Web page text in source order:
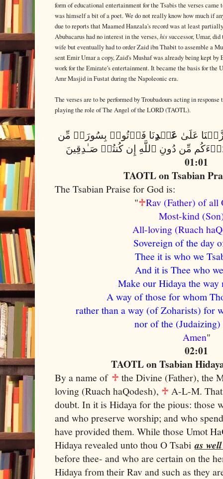
form of educational entertainment for the Tsabis the verses
was himself a bit of a poet. We do not really know how much if
due to reports that Maamed Hanzala's record was at least
Abubacarus had no interest in the verses,hissuccessor, Umar,
wife but eventually had to order Zaid ibn Thabit to assemble a
sent Emir Umar a copy, Zaid's Mushaf was already being kept by
work for the Emirate's entertainment. It became the basis for the
Amr Masjid in Fustat during the Napoleonic era.
The verses are to be performed by Troubadours acting in
playing the role of The Angel of the LORD (TAOTL).
عَلَىٰ عَبۡدِنَا فَأۡتُوا۟ بِسُورَةࣲ مِّن
01:01
TAOTL on Tsabian
The Tsabian Praise for God is:
"♱Rav (Father) of
Most-kind
All-loving (Ruach
Sovereign of the day
Thee it is who we
And it is Thee who
Make our Hidaya the way
A way of those for whom
rather than a way (of Zoharists) for
nor of the (Judaizing)
Amen"
02:01
TAOTL on Tsabian
By a name of ♱ the Divine (Father), the
loving (Ruach haQodesh), ♱ A-L-M. That
doubt. In it is Hidaya for the pious: those
and who preserve worship; and who
have provided them. While those Umot
Hidaya revealed unto thou O Tsabias
before thee- and who are certain on the
Hidaya from their Rav and such as they